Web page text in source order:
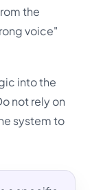
the
voice"
into the
not rely on
system to